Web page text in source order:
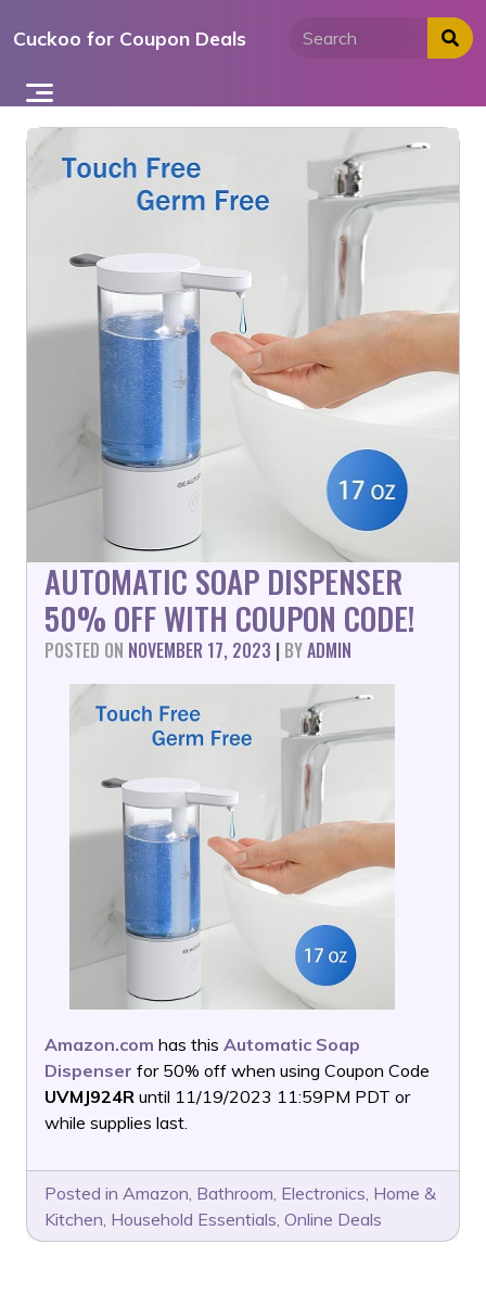
toCuckoo for Coupon Deals
AUTOMATIC SOAP DISPENSER
50% OFF WITH COUPON CODE!
POSTED ON NOVEMBER 17, 2023 | BYADMIN
Amazon.com has this Automatic Soap
Dispenser for 50% off when using Coupon Code
UVMJ924R until 11/19/2023 11:59PM PDT or
while supplies last.
Posted in Amazon, Bathroom, Electronics, Home &
Kitchen, Household Essentials, Online Deals